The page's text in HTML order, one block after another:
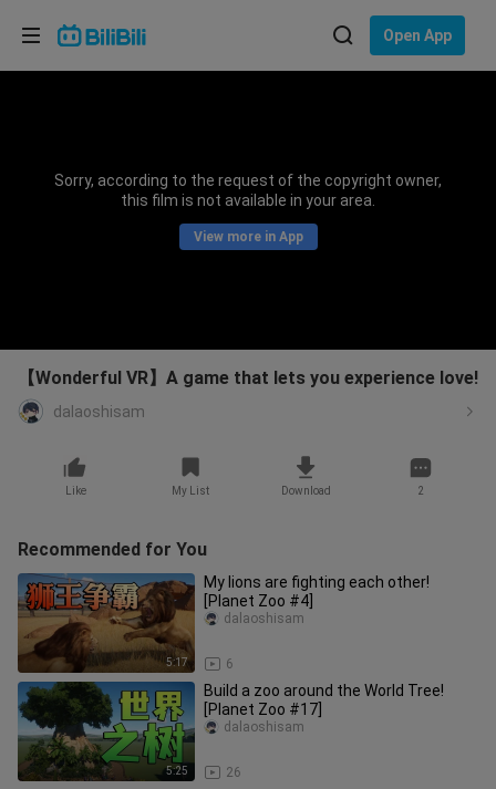
Open App
Sorry, according to the request of the copyright owner,
this film is not available in your area.
View more in App
【Wonderful VR】A game that lets you experience love!
dalaoshisam
Like My List Download 2
Recommended for You
5:17
My lions are fighting each other!
[Planet Zoo #4]
6
dalaoshisam
5:25
Build a zoo around the World Tree!
[Planet Zoo #17]
26
dalaoshisam
Choose your language